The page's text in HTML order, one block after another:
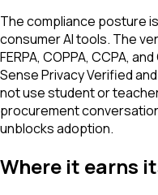
The compliance posture
consumer AI tools. The
FERPA, COPPA, CCPA,
Sense Privacy Verified
not use student or
procurement
unblocks adoption.
Where it earns